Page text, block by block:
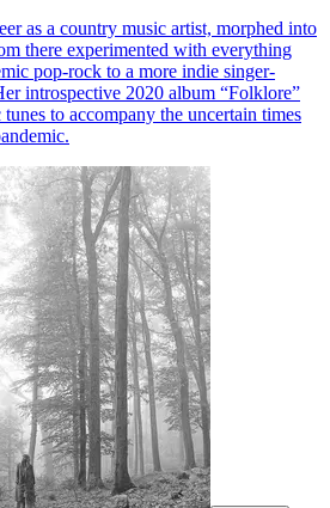
as a country music artist, morphed into
there experimented with everything
pop-rock to a more indie singer-
introspective 2020 album “Folklore”
to accompany the uncertain times